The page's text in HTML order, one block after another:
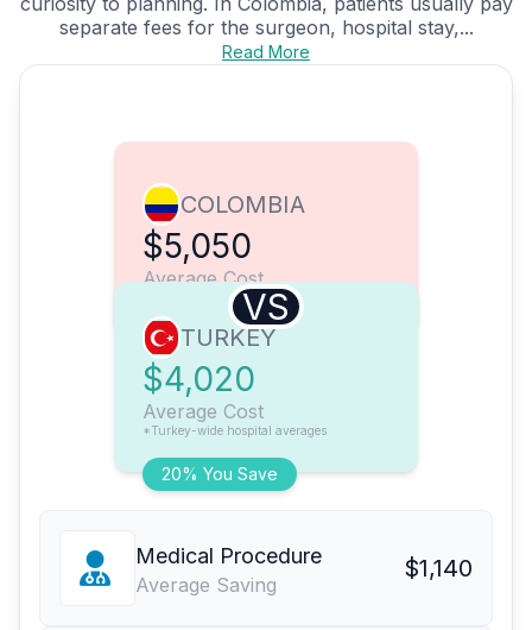
separate fees for the surgeon, hospital stay,...
Read More
COLOMBIA
$5,050
Average Cost
VS
20% You Save
TURKEY
$4,020
Average Cost
*Turkey-wide hospital averages
Medical Procedure
Average Saving
$1,140